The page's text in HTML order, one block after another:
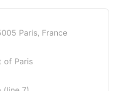
Paris, France
of Paris